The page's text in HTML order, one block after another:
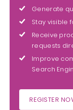
Generate
Stay visible
Receive
requests
Improve
Search
REGISTER